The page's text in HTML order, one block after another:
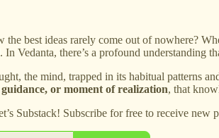
the best ideas rarely come out of nowhere?
In Vedanta, there’s a profound understanding
the mind, trapped in its habitual patterns
or moment of realization, that
Substack! Subscribe for free to receive new